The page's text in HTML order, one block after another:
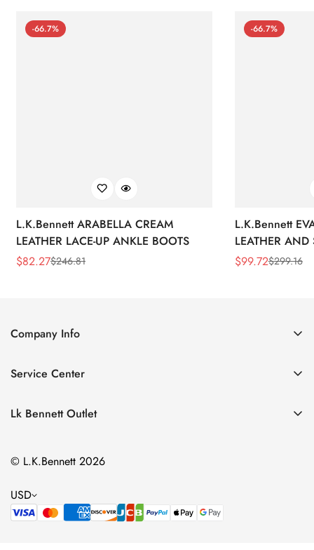
-66.7%
L.K.Bennett ARABELLA CREAM
LEATHER LACE-UP ANKLE BOOTS
Sale
$82.27
Regular$246.81
-66.7%
L.K.Bennett
LEATHER AND
WEDGE
Sale
$99.72
Regular$299.16
Company Info
Contact Us
Size Chart
Service Center
Privacy Policy
Terms of Service
Lk Bennett Outlet
Clothing
Shoes
Handbags
© L.K.Bennett 2026
USD